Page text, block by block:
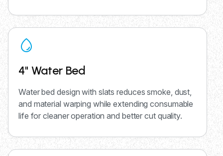
4" Water Bed
Water bed design with slats reduces smoke, dust,
and material warping while extending consumable
life for cleaner operation and better cut quality.